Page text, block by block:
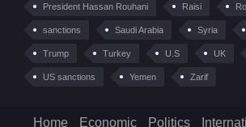
President Hassan Rouhani Raisi
sanctions Saudi Arabia Syria
Trump Turkey U.S UK
US sanctions Yemen Zarif
Home Economic Politics